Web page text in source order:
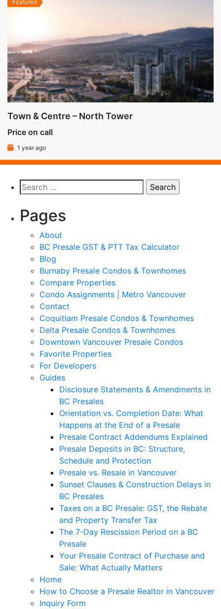
Featured
Town & Centre – North Tower
Price on call
1 year ago
Pages
About
BC Presale GST & PTT Tax Calculator
Blog
Burnaby Presale Condos & Townhomes
Compare Properties
Condo Assignments | Metro Vancouver
Contact
Coquitlam Presale Condos & Townhomes
Delta Presale Condos & Townhomes
Downtown Vancouver Presale Condos
Favorite Properties
For Developers
Guides
Disclosure Statements & Amendments in
BC Presales
Orientation vs. Completion Date: What
Happens at the End of a Presale
Presale Contract Addendums Explained
Presale Deposits in BC: Structure,
Schedule and Protection
Presale vs. Resale in Vancouver
Sunset Clauses & Construction Delays in
BC Presales
Taxes on a BC Presale: GST, the Rebate
and Property Transfer Tax
The 7-Day Rescission Period on a BC
Presale
Your Presale Contract of Purchase and
Sale: What Actually Matters
Home
How to Choose a Presale Realtor in Vancouver
Inquiry Form